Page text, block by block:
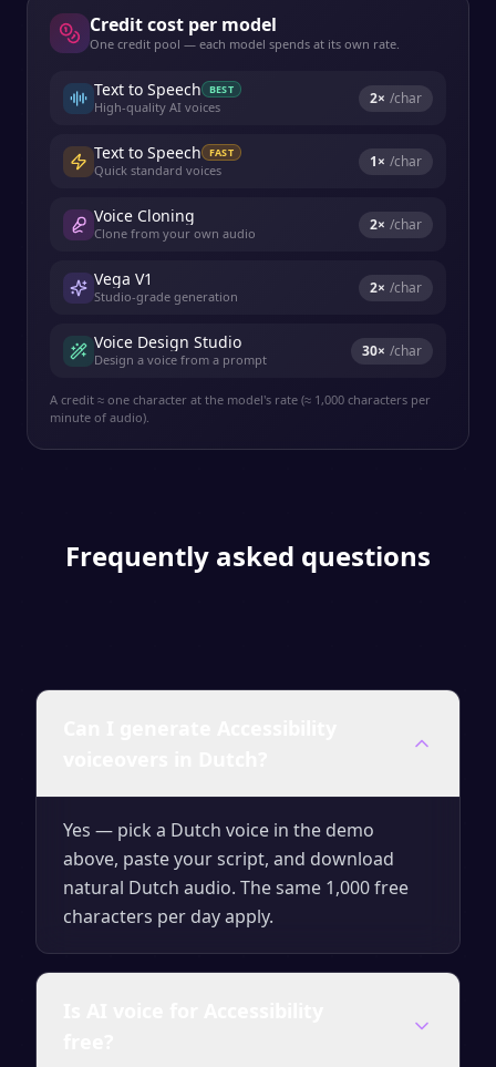
Credit cost per model
One credit pool — each model spends at its own rate.
Text to Speech BEST
High-quality AI voices 2× /char
Text to Speech FAST
Quick standard voices 1× /char
Voice Cloning
Clone from your own audio 2× /char
Vega V1
Studio-grade generation 2× /char
Voice Design Studio
Design a voice from a prompt 30× /char
A credit ≈ one character at the model's rate (≈ 1,000 characters per
minute of audio).
Frequently asked questions
Yes — pick a Dutch voice in the demo
above, paste your script, and download
natural Dutch audio. The same 1,000 free
characters per day apply.